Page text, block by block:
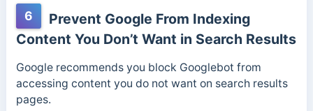
6
Prevent Google From Indexing
Content You Don’t Want in Search Results
Google recommends you block Googlebot from
accessing content you do not want on search results
pages.